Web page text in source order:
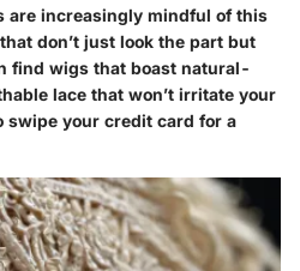
are increasingly mindful of this
don’t just look the part but
find wigs that boast natural-
lace that won’t irritate your
your credit card for a